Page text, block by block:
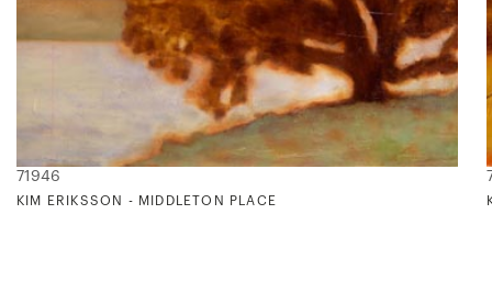
71946
KIM ERIKSSON - MIDDLETON PLACE